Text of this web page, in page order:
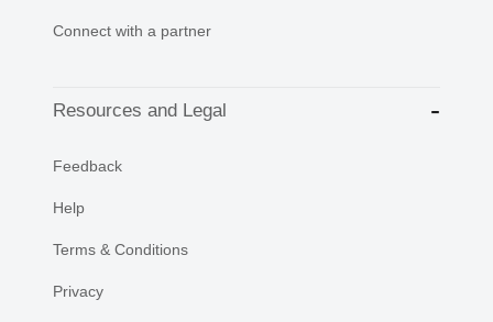
Connect with a partner
Resources and Legal
Feedback
Help
Terms & Conditions
Privacy